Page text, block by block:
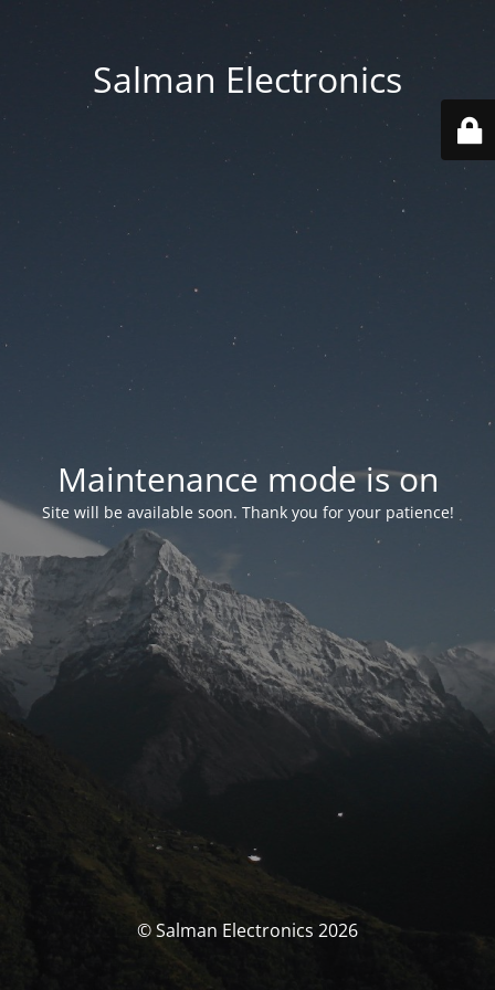
Salman Electronics
Maintenance mode is on
Site will be available soon. Thank you for your patience!
© Salman Electronics 2026